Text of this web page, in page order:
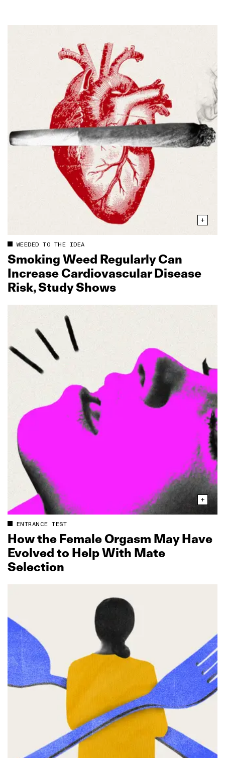
WEEDED TO THE IDEA
Smoking Weed Regularly Can
Increase Cardiovascular Disease
Risk, Study Shows
ENTRANCE TEST
How the Female Orgasm May Have
Evolved to Help With Mate
Selection